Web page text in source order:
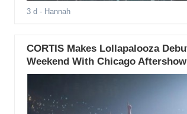
3 d - Hannah
CORTIS Makes Lollapalooza
Weekend With Chicago Aftershow